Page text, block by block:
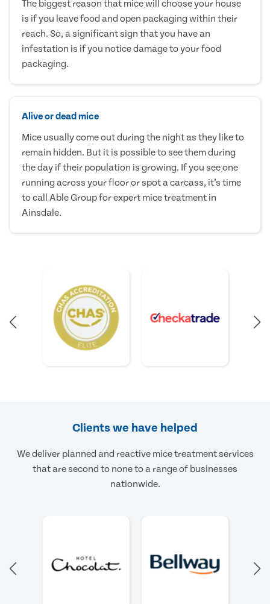
The biggest reason that mice will choose your house
is if you leave food and open packaging within their
reach. So, a significant sign that you have an
infestation is if you notice damage to your food
packaging.
Alive or dead mice
Mice usually come out during the night as they like to
remain hidden. But it is possible to see them during
the day if their population is growing. If you see one
running across your floor or spot a carcass, it’s time
to call Able Group for expert mice treatment in
Ainsdale.
Clients we have helped
We deliver planned and reactive mice treatment services
that are second to none to a range of businesses
nationwide.